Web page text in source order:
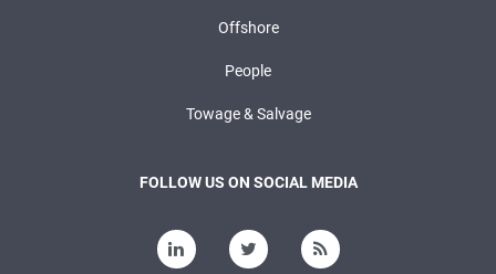
Offshore
People
Towage & Salvage
FOLLOW US ON SOCIAL MEDIA